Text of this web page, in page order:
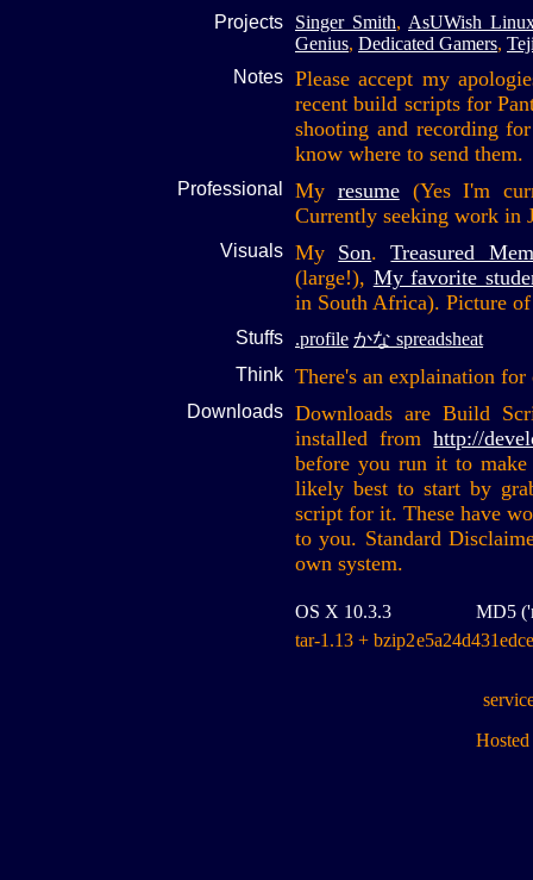
Projects Singer Smith, AsUWish
Genius, Dedicated Gamers,
Notes Please accept my
recent build scripts for
shooting and recording
know where to send them.
Professional My resume(Yes I'm
Currently seeking work in
Visuals My Son.Treasured
(large!), My favorite
in South Africa). Picture
Stuffs .profile かな spreadsheat
Think There's an explaination
Downloads Downloads are Build
installed fromhttp://
before you run it to make
likely best to start by
script for it. These have
to you. Standard
own system.
OS X 10.3.3
MD5
tar-1.13 + bzip2